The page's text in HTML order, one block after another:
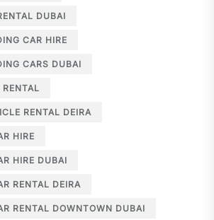
DUBAI
CAR HIRE
CARS DUBAI
RENTAL
RENTAL DEIRA
HIRE
HIRE DUBAI
RENTAL DEIRA
RENTAL DOWNTOWN DUBAI